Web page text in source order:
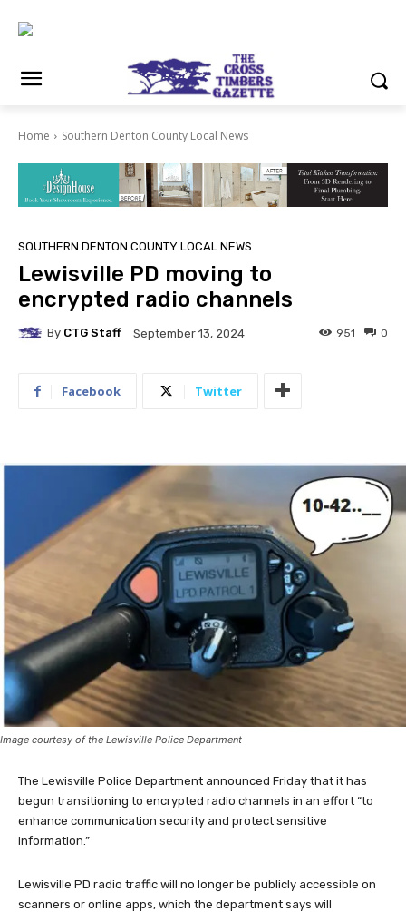
Home Southern Denton County Local News
SOUTHERN DENTON COUNTY LOCAL NEWS
Lewisville PD moving to
encrypted radio channels
By CTG Staff September 13, 2024 0
951
Facebook Twitter
Image courtesy of the Lewisville Police Department
The Lewisville Police Department announced Friday that it has
begun transitioning to encrypted radio channels in an effort “to
enhance communication security and protect sensitive
information.”
Lewisville PD radio traffic will no longer be publicly accessible on
scanners or online apps, which the department says will